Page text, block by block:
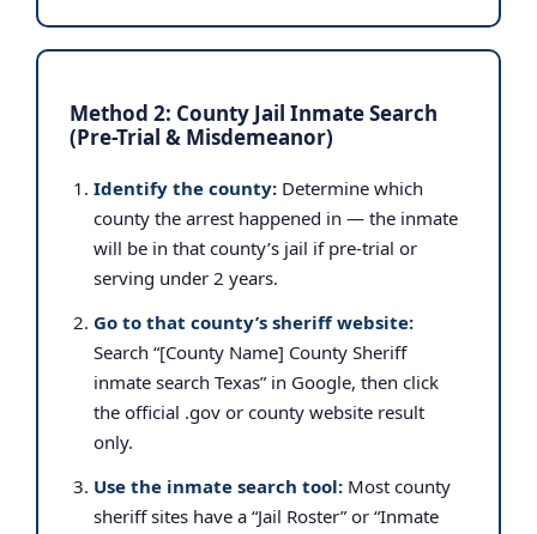
Method 2: County Jail Inmate Search
(Pre-Trial & Misdemeanor)
Identify the county: Determine which
county the arrest happened in — the inmate
will be in that county’s jail if pre-trial or
serving under 2 years.
Go to that county’s sheriff website:
Search “[County Name] County Sheriff
inmate search Texas” in Google, then click
the official .gov or county website result
only.
Use the inmate search tool: Most county
sheriff sites have a “Jail Roster” or “Inmate